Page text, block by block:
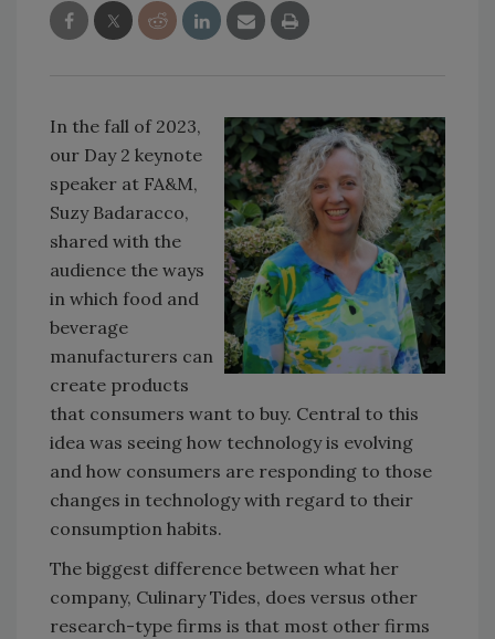
In the fall of 2023,
our Day 2 keynote
speaker at FA&M,
Suzy Badaracco,
shared with the
audience the ways
in which food and
beverage
manufacturers can
create products
that consumers want to buy. Central to this
idea was seeing how technology is evolving
and how consumers are responding to those
changes in technology with regard to their
consumption habits.
The biggest difference between what her
company, Culinary Tides, does versus other
research-type firms is that most other firms